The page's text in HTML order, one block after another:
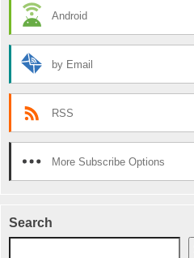
Android
by Email
RSS
More Subscribe Options
Search